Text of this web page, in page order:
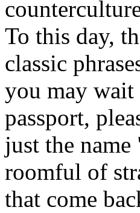
To this day,
classic
you may
passport,
just the
roomful of
that come